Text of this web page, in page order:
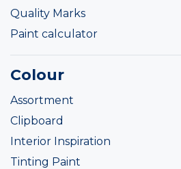
Quality Marks
Paint calculator
Colour
Assortment
Clipboard
Interior Inspiration
Tinting Paint